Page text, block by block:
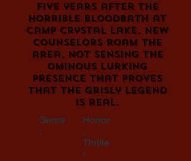
Five years after the
horrible bloodbath at
Camp Crystal Lake, new
counselors roam the
area, not sensing the
ominous lurking
presence that proves
that the grisly legend
is real.
Genre
:
Horror
,
Thrille
r